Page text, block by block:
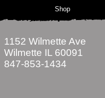
Shop
1152 Wilmette Ave
Wilmette IL 60091
847-853-1434